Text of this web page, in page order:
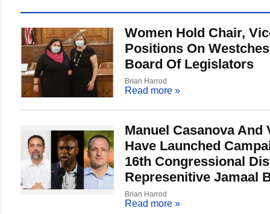
Women Hold Chair,
Positions On
Board Of Legislators
Brian Harrod
Read more »
Manuel Casanova And
Have Launched
16th Congressional
Represenitive Jamaal
Brian Harrod
Read more »